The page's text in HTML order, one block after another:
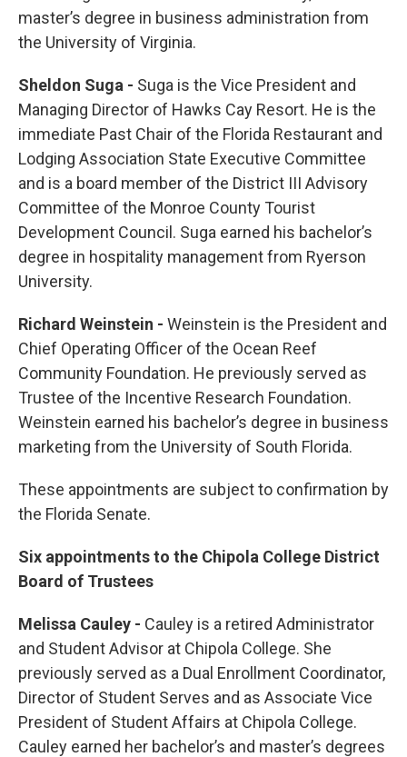
master’s degree in business administration from
the University of Virginia.
Sheldon Suga - Suga is the Vice President and
Managing Director of Hawks Cay Resort. He is the
immediate Past Chair of the Florida Restaurant and
Lodging Association State Executive Committee
and is a board member of the District III Advisory
Committee of the Monroe County Tourist
Development Council. Suga earned his bachelor’s
degree in hospitality management from Ryerson
University.
Richard Weinstein - Weinstein is the President and
Chief Operating Officer of the Ocean Reef
Community Foundation. He previously served as
Trustee of the Incentive Research Foundation.
Weinstein earned his bachelor’s degree in business
marketing from the University of South Florida.
These appointments are subject to confirmation by
the Florida Senate.
Six appointments to the Chipola College District
Board of Trustees
Melissa Cauley - Cauley is a retired Administrator
and Student Advisor at Chipola College. She
previously served as a Dual Enrollment Coordinator,
Director of Student Serves and as Associate Vice
President of Student Affairs at Chipola College.
Cauley earned her bachelor’s and master’s degrees